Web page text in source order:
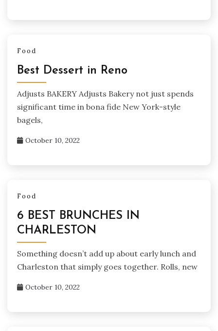
Food
Best Dessert in Reno
Adjusts BAKERY Adjusts Bakery not just spends
significant time in bona fide New York-style
bagels,
October 10, 2022
Food
6 BEST BRUNCHES IN
CHARLESTON
Something doesn’t add up about early lunch and
Charleston that simply goes together. Rolls, new
October 10, 2022